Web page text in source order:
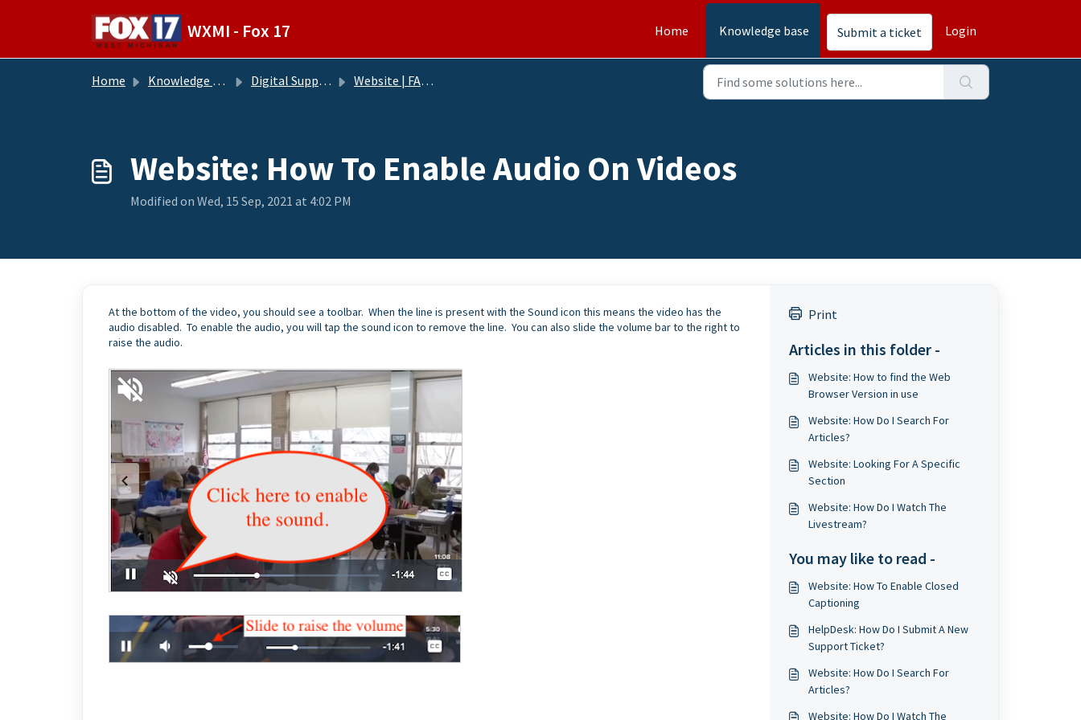
WXMI - Fox 17 Home Knowledge base Submit a ticket Login
Home Knowledge base Digital Support Operations Website | FAQs
Website: How To Enable Audio On Videos
Modified on Wed, 15 Sep, 2021 at 4:02 PM
At the bottom of the video, you should see a toolbar. When the line is present with the Sound icon this means the video has the
audio disabled. To enable the audio, you will tap the sound icon to remove the line. You can also slide the volume bar to the right to
raise the audio.
Print
Articles in this folder -
Website: How to find the Web
Browser Version in use
Website: How Do I Search For
Articles?
Website: Looking For A Specific
Section
Website: How Do I Watch The
Livestream?
You may like to read -
Website: How To Enable Closed
Captioning
HelpDesk: How Do I Submit A New
Support Ticket?
Website: How Do I Search For
Articles?
Website: How Do I Watch The